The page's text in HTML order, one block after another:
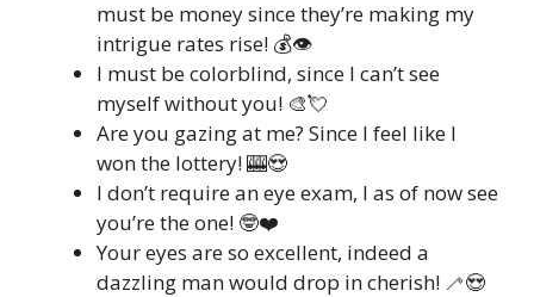
must be money since they’re making my
intrigue rates rise! 💰👁️
I must be colorblind, since I can’t see
myself without you! 🎨💘
Are you gazing at me? Since I feel like I
won the lottery! 🎰😍
I don’t require an eye exam, I as of now see
you’re the one! 🤓❤️
Your eyes are so excellent, indeed a
dazzling man would drop in cherish! 🦯😍